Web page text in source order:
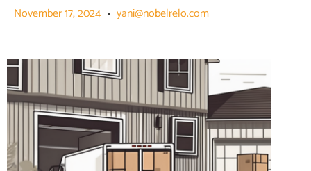
November 17, 2024 yani@nobelrelo.com